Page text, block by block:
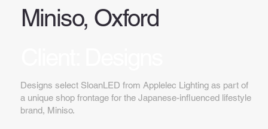
Miniso, Oxford
Designs select SloanLED from Applelec Lighting as part of
a unique shop frontage for the Japanese-influenced lifestyle
brand, Miniso.